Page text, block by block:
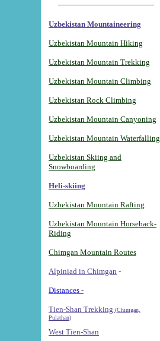
Uzbekistan Mountaineering
Uzbekistan Mountain Hiking
Uzbekistan Mountain Trekking
Uzbekistan Mountain Climbing
Uzbekistan Rock Climbing
Uzbekistan Mountain Canyoning
Uzbekistan Mountain Waterfalling
Uzbekistan Skiing and
Snowboarding
Heli-skiing
Uzbekistan Mountain Rafting
Uzbekistan Mountain Horseback-
Riding
Chimgan Mountain Routes
Alpiniad in Chimgan -
Distances -
Tien-Shan Trekking (Chimgan,
Pulathan)
West Tien-Shan